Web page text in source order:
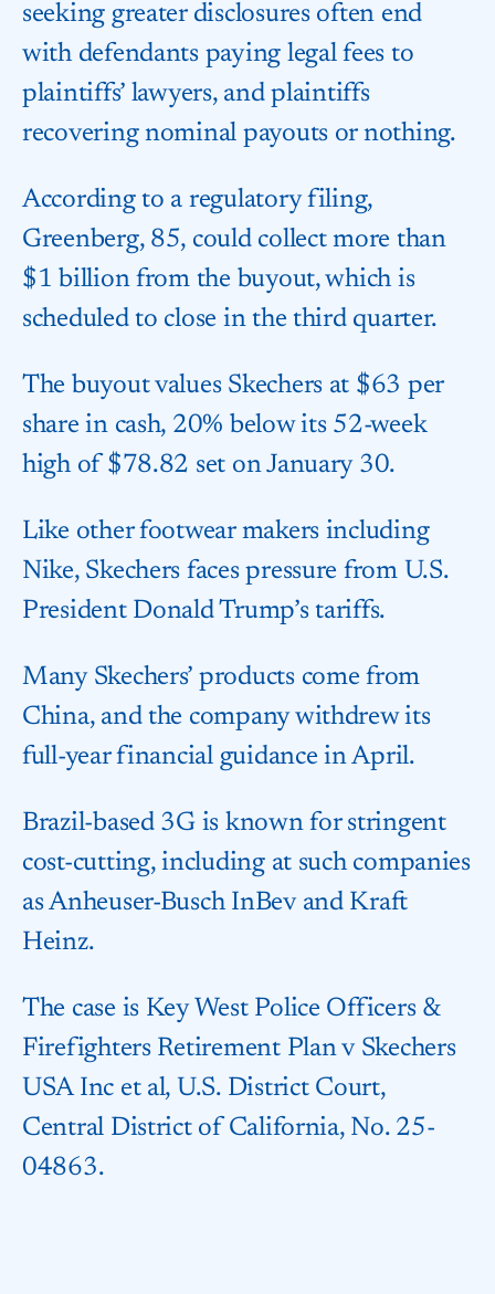
seeking greater disclosures often end
with defendants paying legal fees to
plaintiffs’ lawyers, and plaintiffs
recovering nominal payouts or nothing.
According to a regulatory filing,
Greenberg, 85, could collect more than
$1 billion from the buyout, which is
scheduled to close in the third quarter.
The buyout values Skechers at $63 per
share in cash, 20% below its 52-week
high of $78.82 set on January 30.
Like other footwear makers including
Nike, Skechers faces pressure from U.S.
President Donald Trump’s tariffs.
Many Skechers’ products come from
China, and the company withdrew its
full-year financial guidance in April.
Brazil-based 3G is known for stringent
cost-cutting, including at such companies
as Anheuser-Busch InBev and Kraft
Heinz.
The case is Key West Police Officers &
Firefighters Retirement Plan v Skechers
USA Inc et al, U.S. District Court,
Central District of California, No. 25-
04863.